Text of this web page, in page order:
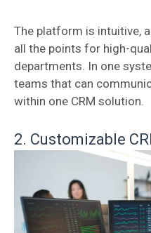
The platform is intuitive,
all the points for high-
departments. In one
teams that can
within one CRM solution.
2. Customizable